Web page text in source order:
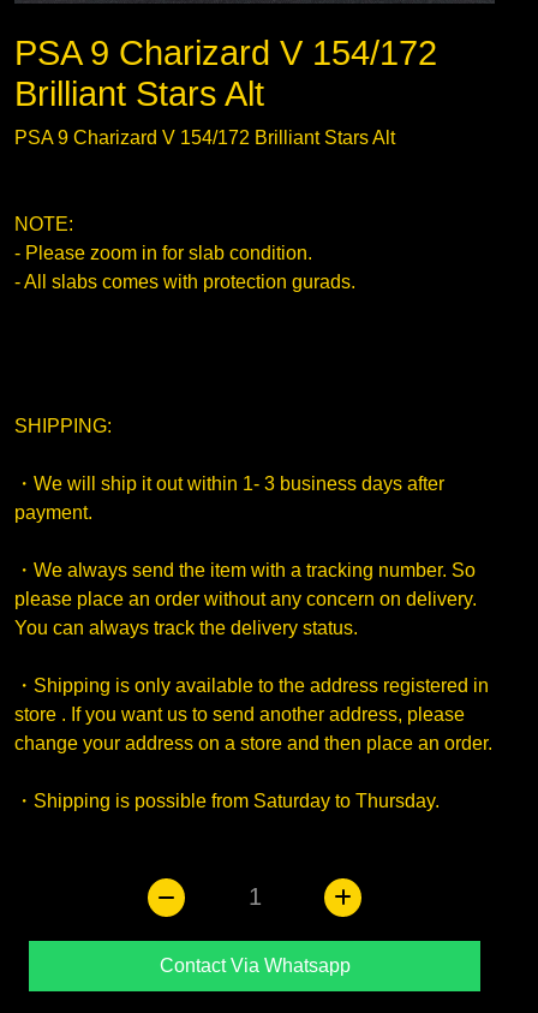
PSA 9 Charizard V 154/172
Brilliant Stars Alt
PSA 9 Charizard V 154/172 Brilliant Stars Alt
NOTE:
- Please zoom in for slab condition.
- All slabs comes with protection gurads.
SHIPPING:
・We will ship it out within 1- 3 business days after
payment.
・We always send the item with a tracking number. So
please place an order without any concern on delivery.
You can always track the delivery status.
・Shipping is only available to the address registered in
store . If you want us to send another address, please
change your address on a store and then place an order.
・Shipping is possible from Saturday to Thursday.
1
Contact Via Whatsapp